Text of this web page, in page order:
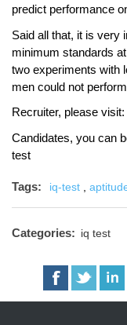
predict performance
Said all that, it is very
minimum standards
two experiments with
men could not
Recruiter, please visit:
Candidates, you can
test
Tags: iq-test
Categories: iq test